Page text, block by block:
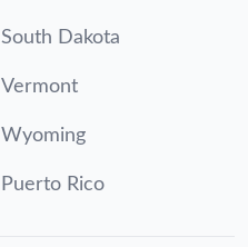
South Dakota
Vermont
Wyoming
Puerto Rico